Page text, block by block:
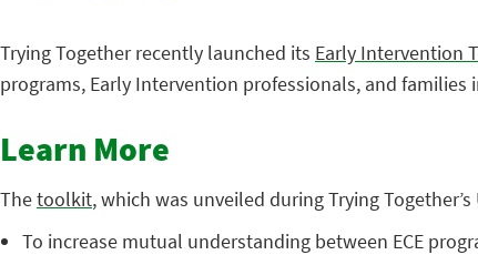
Trying Together recently launched its Early Intervention
programs, Early Intervention professionals, and families
Learn More
Thetoolkit, which was unveiled during Trying
To increase mutual understanding between ECE